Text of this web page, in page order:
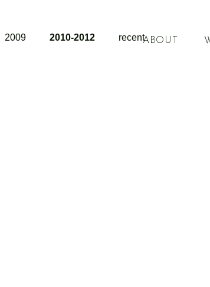
ABOUT
2009 2010-2012 recent